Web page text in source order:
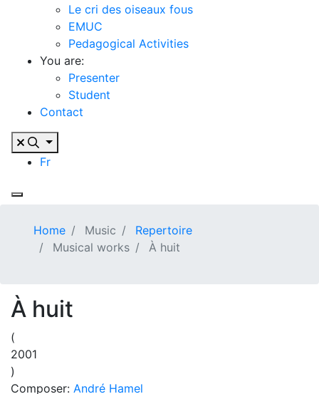
Le cri des oiseaux fous
EMUC
Pedagogical Activities
You are:
Presenter
Student
Contact
Fr
Home Music
Repertoire
Musical works
À huit
À huit
(
2001
)
Composer: André Hamel